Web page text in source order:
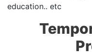
education.. etc